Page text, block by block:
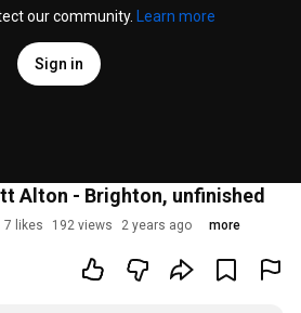
our community.
Learn more
Sign in
Alton - Brighton, unfinished
7 likes 192 views 2 years ago more